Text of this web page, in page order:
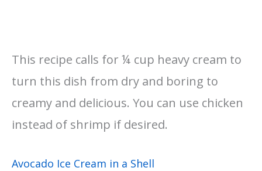
This recipe calls for ¼ cup heavy cream to
turn this dish from dry and boring to
creamy and delicious. You can use chicken
instead of shrimp if desired.
Avocado Ice Cream in a Shell